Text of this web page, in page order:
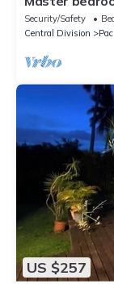
Security/Safety
Central Division
US $257